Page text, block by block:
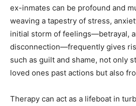
ex-inmates can be profound and
weaving a tapestry of stress,
initial storm of feelings—betrayal,
disconnection—frequently gives
such as guilt and shame, not only
loved ones past actions but also
Therapy can act as a lifeboat in